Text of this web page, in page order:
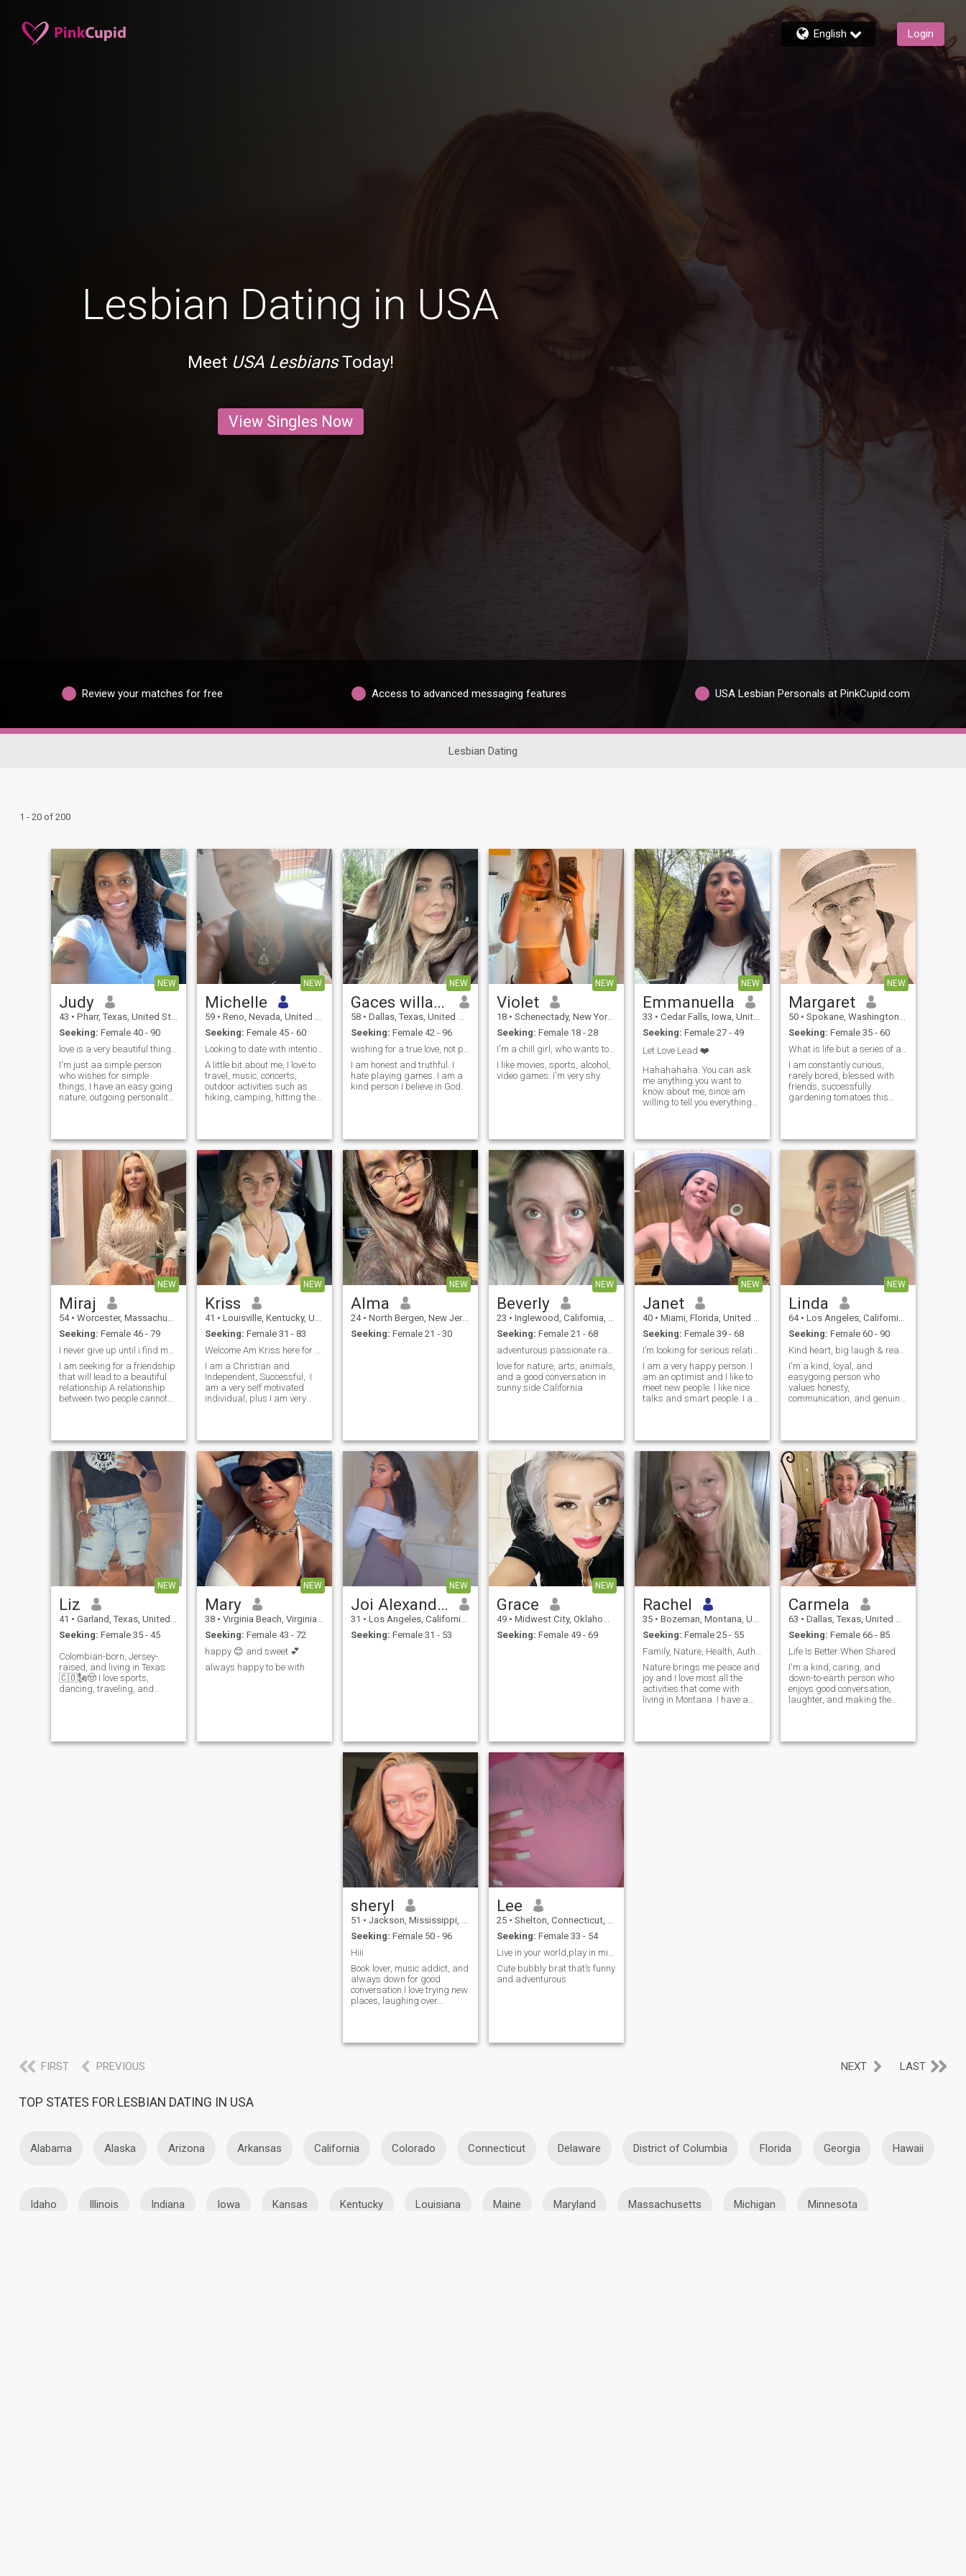
English Login
Lesbian Dating in USA
Meet USA LesbiansToday!
View Singles Now
Review your matches for free Access to advanced messaging features USA Lesbian Personals at PinkCupid.com
Lesbian Dating
1 - 20 of 200
NEW
Judy
43 • Pharr, Texas, United States
Seeking: Female 40 - 90
I'm just aa simple person
who wishes for simple
things, I have an easy going
nature, outgoing personality
NEW
Michelle
59 • Reno, Nevada, United States
Seeking: Female 45 - 60
Looking to date with intention. ☺️
A little bit about me, I love to
travel, music, concerts,
outdoor activities such as
hiking, camping, hitting the
NEW
Gaces willams
58 • Dallas, Texas, United States
Seeking: Female 42 - 96
I am honest and truthful. I
hate playing games. I am a
kind person I believe in God.
NEW
Violet
18 • Schenectady, New York, United States
Seeking: Female 18 - 28
I'm a chill girl, who wants to be pretty.
I like movies, sports, alcohol,
video games. I'm very shy.
NEW
Emmanuella
33 • Cedar Falls, Iowa, United States
Seeking: Female 27 - 49
Let Love Lead ❤️
Hahahahaha. You can ask
me anything you want to
know about me, since am
willing to tell you everything
NEW
Margaret
50 • Spokane, Washington, United States
Seeking: Female 35 - 60
I am constantly curious,
rarely bored, blessed with
friends, successfully
gardening tomatoes this
attend open mi...
NEW
Miraj
54 • Worcester, Massachusetts, United States
Seeking: Female 46 - 79
I am seeking for a friendship
that will lead to a beautiful
relationship A relationship
between two people cannot
NEW
Kriss
41 • Louisville, Kentucky, United States
Seeking: Female 31 - 83
I am a Christian and
Independent, Successful, I
am a very self motivated
individual, plus I am very
movies, soft ...
NEW
Alma
24 • North Bergen, New Jersey, United States
Seeking: Female 21 - 30
NEW
Beverly
23 • Inglewood, California, United States
Seeking: Female 21 - 68
love for nature, arts, animals,
and a good conversation in
sunny side California
NEW
Janet
40 • Miami, Florida, United States
Seeking: Female 39 - 68
I am a very happy person. I
am an optimist and I like to
meet new people. I like nice
talks and smart people. I am
Commu...
NEW
Linda
64 • Los Angeles, California, United States
Seeking: Female 60 - 90
I'm a kind, loyal, and
easygoing person who
values honesty,
communication, and genuine
memories with someone
speci...
NEW
Liz
41 • Garland, Texas, United States
Seeking: Female 35 - 45
Colombian-born, Jersey-
raised, and living in Texas
🇨🇴🗽🤠 I love sports,
dancing, traveling, and
NEW
Mary
38 • Virginia Beach, Virginia, United States
Seeking: Female 43 - 72
happy 😊 and sweet 💕
always happy to be with
NEW
Joi Alexandria Hayes
31 • Los Angeles, California, United States
Seeking: Female 31 - 53
NEW
Grace
49 • Midwest City, Oklahoma, United States
Seeking: Female 49 - 69
Rachel
35 • Bozeman, Montana, United States
Seeking: Female 25 - 55
Nature brings me peace and
joy and I love most all the
activities that come with
living in Montana. I have a
Carmela
63 • Dallas, Texas, United States
Seeking: Female 66 - 85
Life Is Better When Shared
I'm a kind, caring, and
down-to-earth person who
enjoys good conversation,
laughter, and making the
with respect....
sheryl
51 • Jackson, Mississippi, United States
Seeking: Female 50 - 96
Hiii
Book lover, music addict, and
always down for good
conversation.I love trying new
places, laughing over
emotiona...
Lee
25 • Shelton, Connecticut, United States
Seeking: Female 33 - 54
Cute bubbly brat that’s funny
and adventurous
FIRST PREVIOUS NEXT LAST
TOP STATES FOR LESBIAN DATING IN USA
Alabama Alaska Arizona Arkansas California Colorado Connecticut Delaware District of Columbia Florida Georgia Hawaii
Idaho Illinois Indiana Iowa Kansas Kentucky Louisiana Maine Maryland Massachusetts Michigan Minnesota